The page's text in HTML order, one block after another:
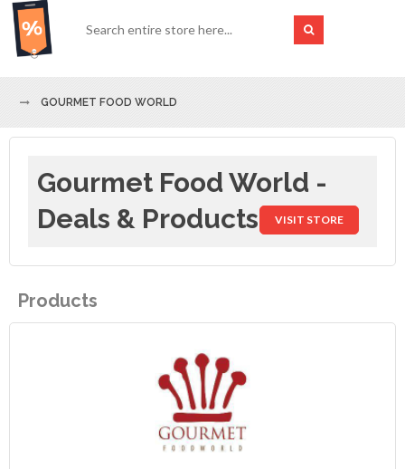
GOURMET FOOD WORLD
Gourmet Food World -
Deals & Products
VISIT STORE
Products